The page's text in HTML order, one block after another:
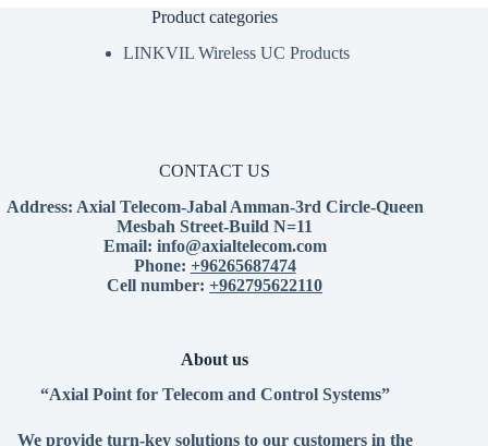
Product categories
LINKVIL Wireless UC Products
CONTACT US
Address: Axial Telecom-Jabal Amman-3rd Circle-Queen
Mesbah Street-Build N=11
Email: info@axialtelecom.com
Phone: +96265687474
Cell number: +962795622110
About us
“Axial Point for Telecom and Control Systems”
We provide turn-key solutions to our customers in the